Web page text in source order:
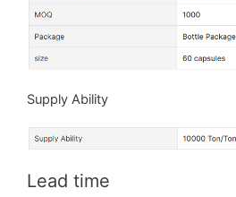
Supply Ability
Lead time